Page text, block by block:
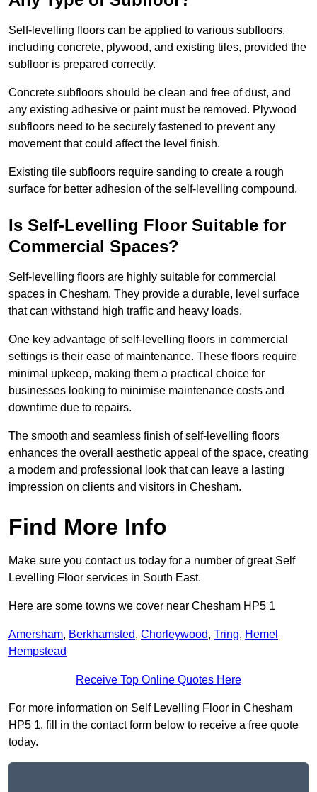
Self-levelling floors can be applied to various subfloors,
including concrete, plywood, and existing tiles, provided the
subfloor is prepared correctly.
Concrete subfloors should be clean and free of dust, and
any existing adhesive or paint must be removed. Plywood
subfloors need to be securely fastened to prevent any
movement that could affect the level finish.
Existing tile subfloors require sanding to create a rough
surface for better adhesion of the self-levelling compound.
Is Self-Levelling Floor Suitable for
Commercial Spaces?
Self-levelling floors are highly suitable for commercial
spaces in Chesham. They provide a durable, level surface
that can withstand high traffic and heavy loads.
One key advantage of self-levelling floors in commercial
settings is their ease of maintenance. These floors require
minimal upkeep, making them a practical choice for
businesses looking to minimise maintenance costs and
downtime due to repairs.
The smooth and seamless finish of self-levelling floors
enhances the overall aesthetic appeal of the space, creating
a modern and professional look that can leave a lasting
impression on clients and visitors in Chesham.
Find More Info
Make sure you contact us today for a number of great Self
Levelling Floor services in South East.
Here are some towns we cover near Chesham HP5 1
Amersham, Berkhamsted, Chorleywood, Tring, Hemel
Hempstead
Receive Top Online Quotes Here
For more information on Self Levelling Floor in Chesham
HP5 1, fill in the contact form below to receive a free quote
today.